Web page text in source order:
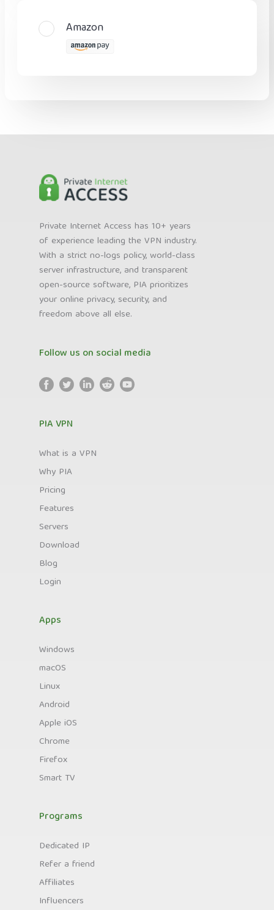
Amazon
Private Internet Access has 10+ years
of experience leading the VPN industry.
With a strict no-logs policy, world-class
server infrastructure, and transparent
open-source software, PIA prioritizes
your online privacy, security, and
freedom above all else.
Follow us on social media
PIA VPN
What is a VPN
Why PIA
Pricing
Features
Servers
Download
Blog
Login
Apps
Windows
macOS
Linux
Android
Apple iOS
Chrome
Firefox
Smart TV
Programs
Dedicated IP
Refer a friend
Affiliates
Influencers